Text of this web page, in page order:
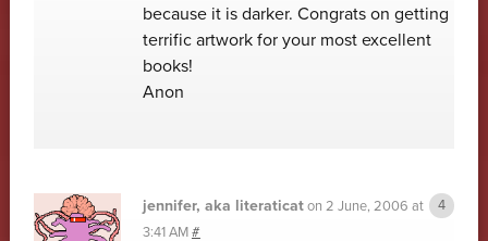
because it is darker. Congrats on getting
terrific artwork for your most excellent
books!
Anon
jennifer, aka literaticaton 2 June, 2006 at
3:41 AM#